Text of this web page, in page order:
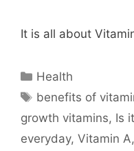
It is all about
Categories
Health
Tags
benefits of
growth vitamins, Is
everyday, Vitamin A,